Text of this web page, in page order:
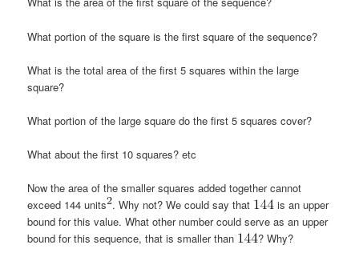
What portion of the square is the first square of the sequence?
What is the total area of the first 5 squares within the large
square?
What portion of the large square do the first 5 squares cover?
What about the first 10 squares? etc
Now the area of the smaller squares added together cannot
exceed 144 units . Why not? We could say that
is an upper
bound for this value. What other number could serve as an upper
bound for this sequence, that is smaller than
? Why?